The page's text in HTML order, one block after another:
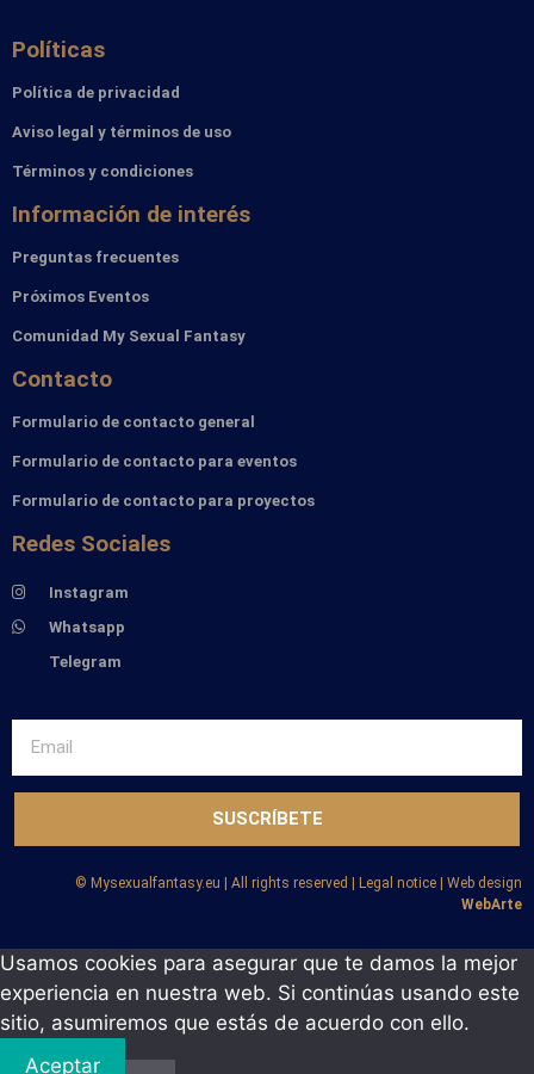
Políticas
Política de privacidad
Aviso legal y términos de uso
Términos y condiciones
Información de interés
Preguntas frecuentes
Próximos Eventos
Comunidad My Sexual Fantasy
Contacto
Formulario de contacto general
Formulario de contacto para eventos
Formulario de contacto para proyectos
Redes Sociales
Instagram
Whatsapp
Telegram
SUSCRÍBETE
©️ Mysexualfantasy.eu | All rights reserved | Legal notice | Web design
WebArte
Usamos cookies para asegurar que te damos la mejor
experiencia en nuestra web. Si continúas usando este
sitio, asumiremos que estás de acuerdo con ello.
Aceptar